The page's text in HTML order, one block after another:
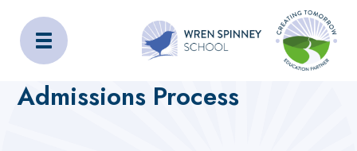
Wren Spinney School
Home Admissions Admissions Process
Admissions Process